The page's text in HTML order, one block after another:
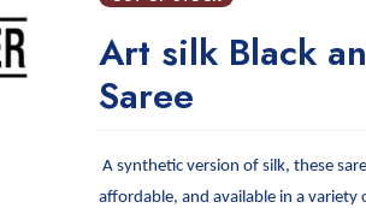
Art silk Black
Saree
A synthetic version of silk, these
affordable, and available in a variety